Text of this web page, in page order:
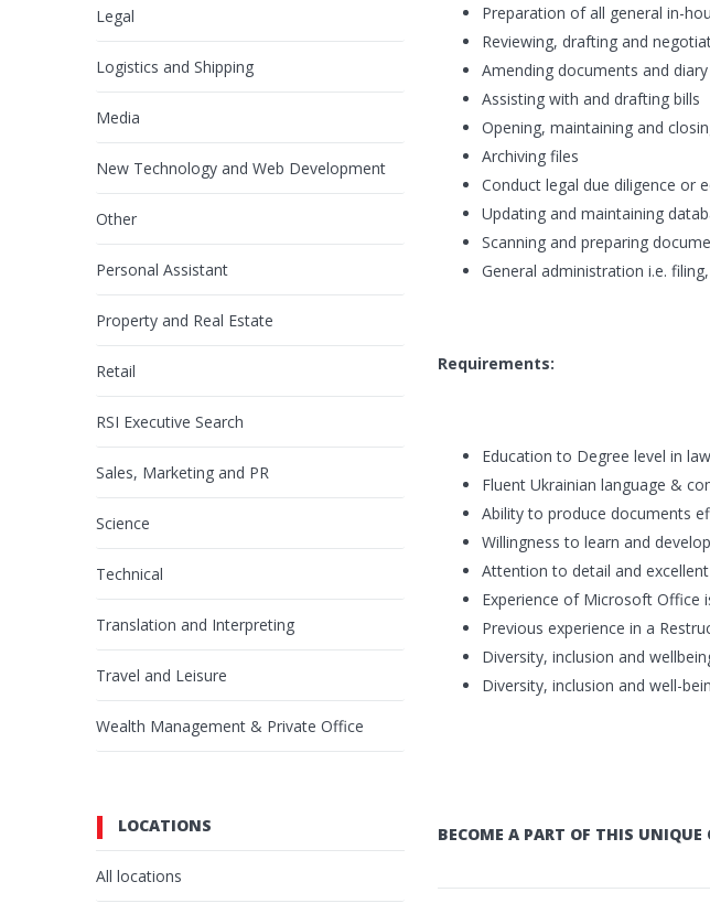
Legal
Logistics and Shipping
Media
New Technology and Web Development
Other
Personal Assistant
Property and Real Estate
Retail
RSI Executive Search
Sales, Marketing and PR
Science
Technical
Translation and Interpreting
Travel and Leisure
Wealth Management & Private Office
LOCATIONS
All locations
Preparation of all general in-
Reviewing, drafting and
Amending documents and
Assisting with and drafting bills
Opening, maintaining and
Archiving files
Conduct legal due diligence or
Updating and maintaining
Scanning and preparing
General administration i.e.
Requirements:
Education to Degree level in
Fluent Ukrainian language &
Ability to produce documents
Willingness to learn and
Attention to detail and
Experience of Microsoft Office
Previous experience in a
Diversity, inclusion and
Diversity, inclusion and well-
BECOME A PART OF THIS